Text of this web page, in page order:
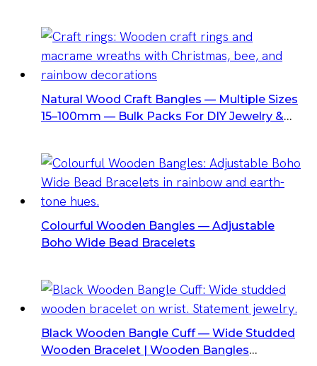
Natural Wood Craft Bangles — Multiple Sizes
15–100mm — Bulk Packs For DIY Jewelry &
Colourful Wooden Bangles — Adjustable
Boho Wide Bead Bracelets
Black Wooden Bangle Cuff — Wide Studded
Wooden Bracelet | Wooden Bangles